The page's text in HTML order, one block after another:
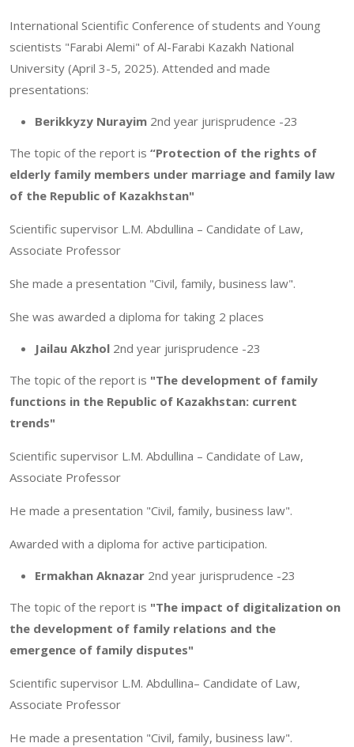
International Scientific Conference of students and Young
scientists "Farabi Alemi" of Al-Farabi Kazakh National
University (April 3-5, 2025). Attended and made
presentations:
Berikkyzy Nurayim 2nd year jurisprudence -23
The topic of the report is “Protection of the rights of
elderly family members under marriage and family law
of the Republic of Kazakhstan"
Scientific supervisor L.M. Abdullina – Candidate of Law,
Associate Professor
She made a presentation "Civil, family, business law".
She was awarded a diploma for taking 2 places
Jailau Akzhol 2nd year jurisprudence -23
The topic of the report is "The development of family
functions in the Republic of Kazakhstan: current
trends"
Scientific supervisor L.M. Abdullina – Candidate of Law,
Associate Professor
He made a presentation "Civil, family, business law".
Awarded with a diploma for active participation.
Ermakhan Aknazar 2nd year jurisprudence -23
The topic of the report is "The impact of digitalization on
the development of family relations and the
emergence of family disputes"
Scientific supervisor L.M. Abdullina– Candidate of Law,
Associate Professor
He made a presentation "Civil, family, business law".